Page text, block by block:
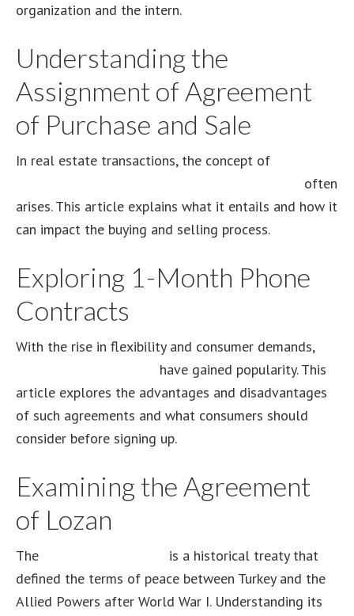
organization and the intern.
Understanding the
Assignment of Agreement
of Purchase and Sale
In real estate transactions, the concept of
often
arises. This article explains what it entails and how it
can impact the buying and selling process.
Exploring 1-Month Phone
Contracts
With the rise in flexibility and consumer demands,
have gained popularity. This
article explores the advantages and disadvantages
of such agreements and what consumers should
consider before signing up.
Examining the Agreement
of Lozan
The
is a historical treaty that
defined the terms of peace between Turkey and the
Allied Powers after World War I. Understanding its